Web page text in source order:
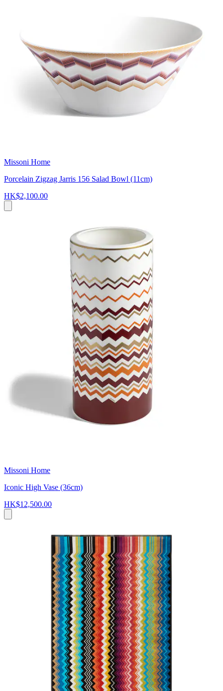
Missoni Home
Porcelain Zigzag Jarris 156 Salad Bowl (11cm)
HK$2,100.00
Missoni Home
Iconic High Vase (36cm)
HK$12,500.00